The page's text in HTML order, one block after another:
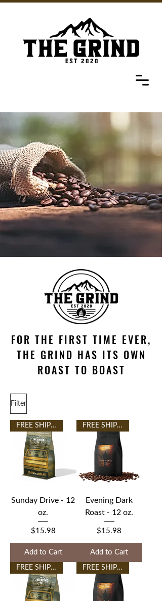
FOR THE FIRST TIME EVER,
THE GRIND HAS ITS OWN
ROAST TO BOAST
Filter
FREE SHIPPING
Sunday Drive - 12
oz.
Price
$15.98
Add to Cart
FREE SHIPPING
Evening Dark
Roast - 12 oz.
Price
$15.98
Add to Cart
FREE SHIPPING FREE SHIPPING